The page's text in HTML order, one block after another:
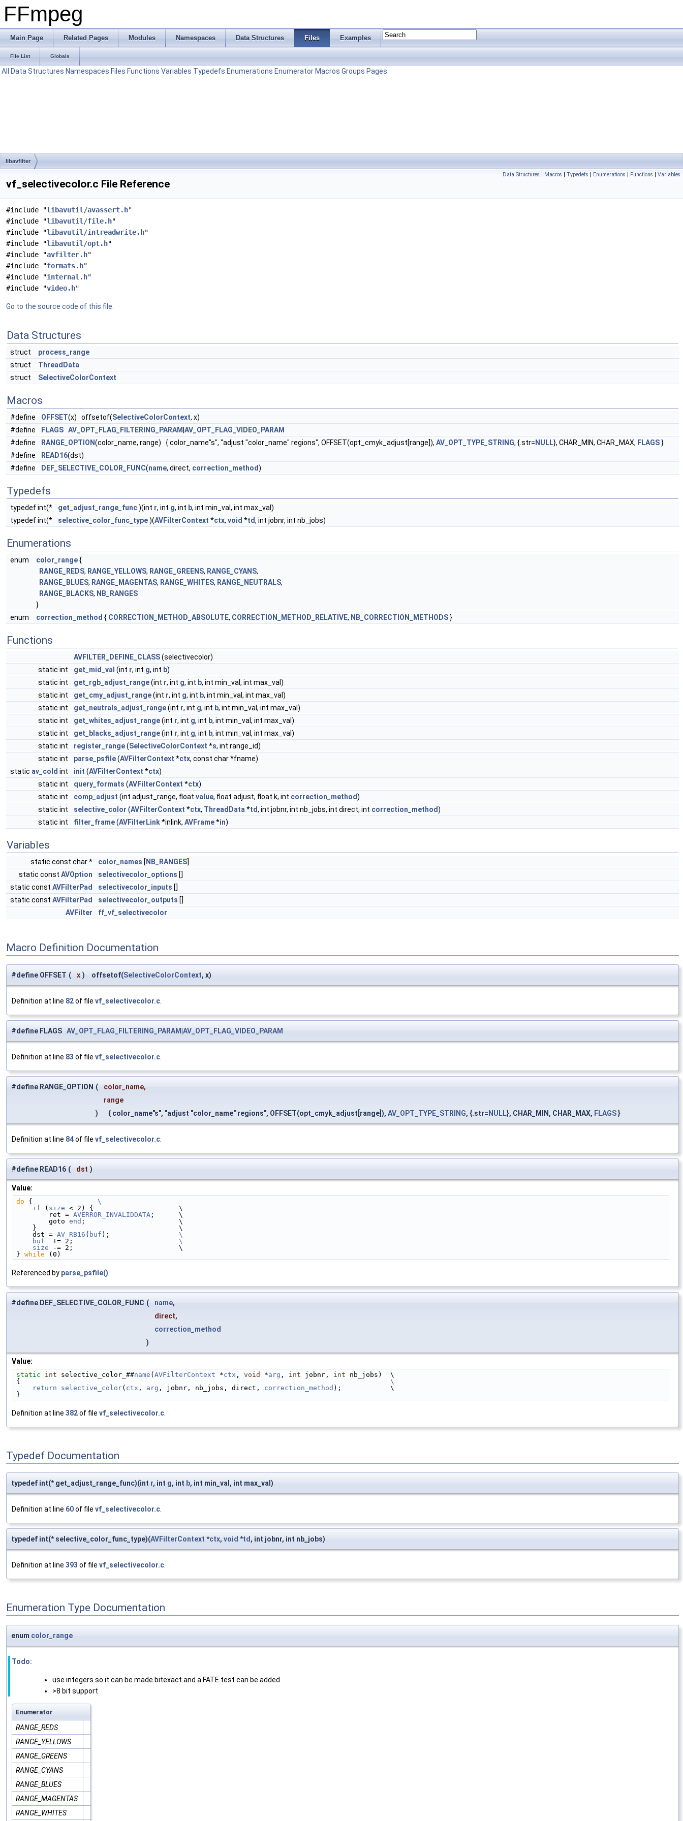
FFmpeg
Main Page Related Pages Modules Namespaces Data Structures Files Examples
File List Globals
All Data Structures Namespaces Files Functions Variables Typedefs Enumerations Enumerator Macros Groups Pages
libavfilter
Data Structures | Macros | Typedefs | Enumerations | Functions | Variables
vf_selectivecolor.c File Reference
#include "libavutil/avassert.h"
#include "libavutil/file.h"
#include "libavutil/intreadwrite.h"
#include "libavutil/opt.h"
#include "avfilter.h"
#include "formats.h"
#include "internal.h"
#include "video.h"
Go to the source code of this file.
Data Structures
struct
process_range
struct
ThreadData
struct
SelectiveColorContext
Macros
#define OFFSET(x) offsetof(SelectiveColorContext, x)
#define
FLAGS AV_OPT_FLAG_FILTERING_PARAM AV_OPT_FLAG_VIDEO_PARAM
#define
RANGE_OPTION(color_name, range) { color_name"s", "adjust "color_name" regions", OFFSET(opt_cmyk_adjust[range]), AV_OPT_TYPE_STRING, {.str= NULL}, CHAR_MIN, CHAR_MAX, FLAGS}
#define
READ16(dst)
#define
DEF_SELECTIVE_COLOR_FUNC(name, direct, correction_method)
Typedefs
typedef int(* get_adjust_range_func)(int r, int g, int b, int min_val, int max_val)
typedef int(*
selective_color_func_type)(AVFilterContext *ctx, void *td, int jobnr, int nb_jobs)
Enumerations
enum color_range{
RANGE_REDS, RANGE_YELLOWS, RANGE_GREENS, RANGE_CYANS,
RANGE_BLUES, RANGE_MAGENTAS, RANGE_WHITES, RANGE_NEUTRALS,
RANGE_BLACKS, NB_RANGES
}
enum
correction_method { CORRECTION_METHOD_ABSOLUTE, CORRECTION_METHOD_RELATIVE, NB_CORRECTION_METHODS}
Functions
AVFILTER_DEFINE_CLASS(selectivecolor)
static int
get_mid_val (int r, int g, int b)
static int
get_rgb_adjust_range(int r, int g, int b, int min_val, int max_val)
static int
get_cmy_adjust_range(int r, int g, int b, int min_val, int max_val)
static int
get_neutrals_adjust_range(int r, int g, int b, int min_val, int max_val)
static int
get_whites_adjust_range(int r, int g, int b, int min_val, int max_val)
static int
get_blacks_adjust_range(int r, int g, int b, int min_val, int max_val)
static int
register_range(SelectiveColorContext *s, int range_id)
static int
parse_psfile(AVFilterContext *ctx, const char *fname)
static av_cold int init (AVFilterContext *ctx)
static int
query_formats (AVFilterContext *ctx)
static int
comp_adjust (int adjust_range, float value, float adjust, float k, int correction_method)
static int
selective_color (AVFilterContext *ctx, ThreadData *td, int jobnr, int nb_jobs, int direct, int correction_method)
static int
filter_frame(AVFilterLink*inlink, AVFrame*in)
Variables
static const char * color_names [ NB_RANGES]
static const AVOption selectivecolor_options []
static const AVFilterPad selectivecolor_inputs []
static const AVFilterPad selectivecolor_outputs []
AVFilter
ff_vf_selectivecolor
Macro Definition Documentation
#define OFFSET ( x ) offsetof(SelectiveColorContext, x)
Definition at line 82of file vf_selectivecolor.c
#define FLAGS AV_OPT_FLAG_FILTERING_PARAM AV_OPT_FLAG_VIDEO_PARAM
Definition at line 83 of file vf_selectivecolor.c
#define RANGE_OPTION (
color_name,
range
)
{ color_name"s", "adjust "color_name" regions", OFFSET(opt_cmyk_adjust[range]), AV_OPT_TYPE_STRING, {.str= NULL}, CHAR_MIN, CHAR_MAX, FLAGS}
Definition at line 84of file vf_selectivecolor.c
#define READ16 ( dst )
Value:
do { \
    if
( size < 2) {                     \
        ret =
AVERROR_INVALIDDATA ;      \
        goto
end ;                       \
    }                                   \
    dst =
AV_RB16 ( buf ); \
    buf
  += 2;
\
    size
-= 2;                          \
} while (0)
Referenced by parse_psfile()
#define DEF_SELECTIVE_COLOR_FUNC ( name,
direct,
correction_method
)
Value:
static int selective_color_##name ( AVFilterContext *ctx , void *arg , int jobnr, int nb_jobs)  \
{ \
    return
selective_color( ctx , arg , jobnr, nb_jobs, direct, correction_method );            \
}
Definition at line 382of file vf_selectivecolor.c
Typedef Documentation
typedef int(* get_adjust_range_func)(int r, int g, int b, int min_val, int max_val)
Definition at line 60of file vf_selectivecolor.c.
typedef int(* selective_color_func_type)(AVFilterContext *ctx, void *td, int jobnr, int nb_jobs)
Definition at line 393 of file vf_selectivecolor.c.
Enumeration Type Documentation
enum color_range
Todo:
use integers so it can be made bitexact and a FATE test can be added
>8 bit support
Enumerator
RANGE_REDS
RANGE_YELLOWS
RANGE_GREENS
RANGE_CYANS
RANGE_BLUES
RANGE_MAGENTAS
RANGE_WHITES